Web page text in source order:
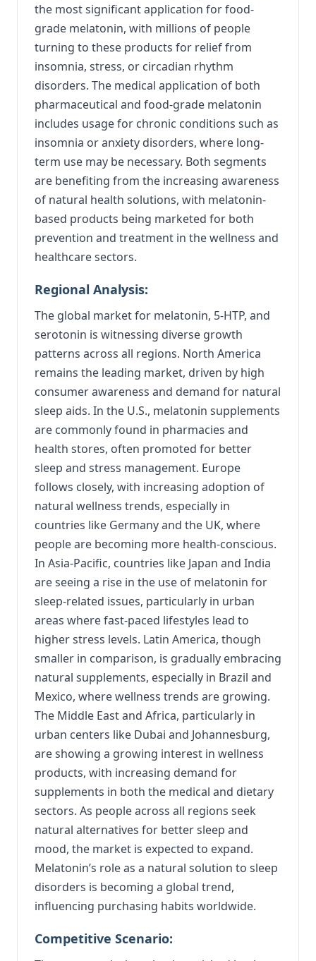
the most significant application for food-
grade melatonin, with millions of people
turning to these products for relief from
insomnia, stress, or circadian rhythm
disorders. The medical application of both
pharmaceutical and food-grade melatonin
includes usage for chronic conditions such as
insomnia or anxiety disorders, where long-
term use may be necessary. Both segments
are benefiting from the increasing awareness
of natural health solutions, with melatonin-
based products being marketed for both
prevention and treatment in the wellness and
healthcare sectors.
Regional Analysis:
The global market for melatonin, 5-HTP, and
serotonin is witnessing diverse growth
patterns across all regions. North America
remains the leading market, driven by high
consumer awareness and demand for natural
sleep aids. In the U.S., melatonin supplements
are commonly found in pharmacies and
health stores, often promoted for better
sleep and stress management. Europe
follows closely, with increasing adoption of
natural wellness trends, especially in
countries like Germany and the UK, where
people are becoming more health-conscious.
In Asia-Pacific, countries like Japan and India
are seeing a rise in the use of melatonin for
sleep-related issues, particularly in urban
areas where fast-paced lifestyles lead to
higher stress levels. Latin America, though
smaller in comparison, is gradually embracing
natural supplements, especially in Brazil and
Mexico, where wellness trends are growing.
The Middle East and Africa, particularly in
urban centers like Dubai and Johannesburg,
are showing a growing interest in wellness
products, with increasing demand for
supplements in both the medical and dietary
sectors. As people across all regions seek
natural alternatives for better sleep and
mood, the market is expected to expand.
Melatonin’s role as a natural solution to sleep
disorders is becoming a global trend,
influencing purchasing habits worldwide.
Competitive Scenario: